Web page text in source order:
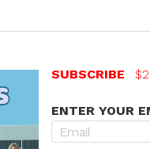
SUBSCRIBE
ENTER YOUR